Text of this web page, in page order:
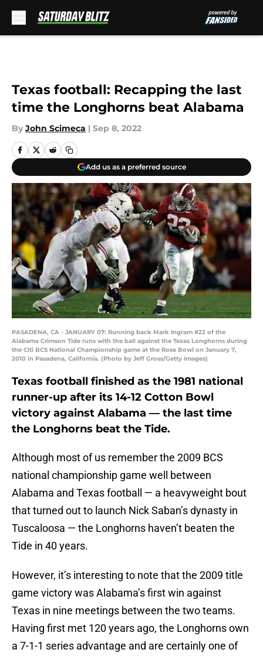
Texas football: Recapping the last
time the Longhorns beat Alabama
By John Scimeca | Sep 8, 2022
Add us as a preferred source
PASADENA, CA - JANUARY 07: Running back Mark Ingram #22 of the
Alabama Crimson Tide runs with the ball against the Texas Longhorns during
the Citi BCS National Championship game at the Rose Bowl on January 7,
2010 in Pasadena, California. (Photo by Jeff Gross/Getty Images)
Texas football finished as the 1981 national
runner-up after its 14-12 Cotton Bowl
victory against Alabama — the last time
the Longhorns beat the Tide.
Although most of us remember the 2009 BCS
national championship game well between
Alabama and Texas football — a heavyweight bout
that turned out to launch Nick Saban’s dynasty in
Tuscaloosa — the Longhorns haven’t beaten the
Tide in 40 years.
However, it’s interesting to note that the 2009 title
game victory was Alabama’s first win against
Texas in nine meetings between the two teams.
Having first met 120 years ago, the Longhorns own
a 7-1-1 series advantage and are certainly one of